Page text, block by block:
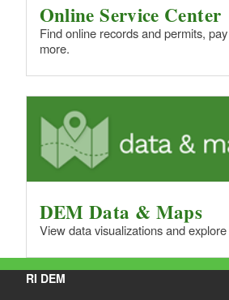
Online Service Center
Find online records and permits,
more.
DEM Data & Maps
View data visualizations and
RI DEM